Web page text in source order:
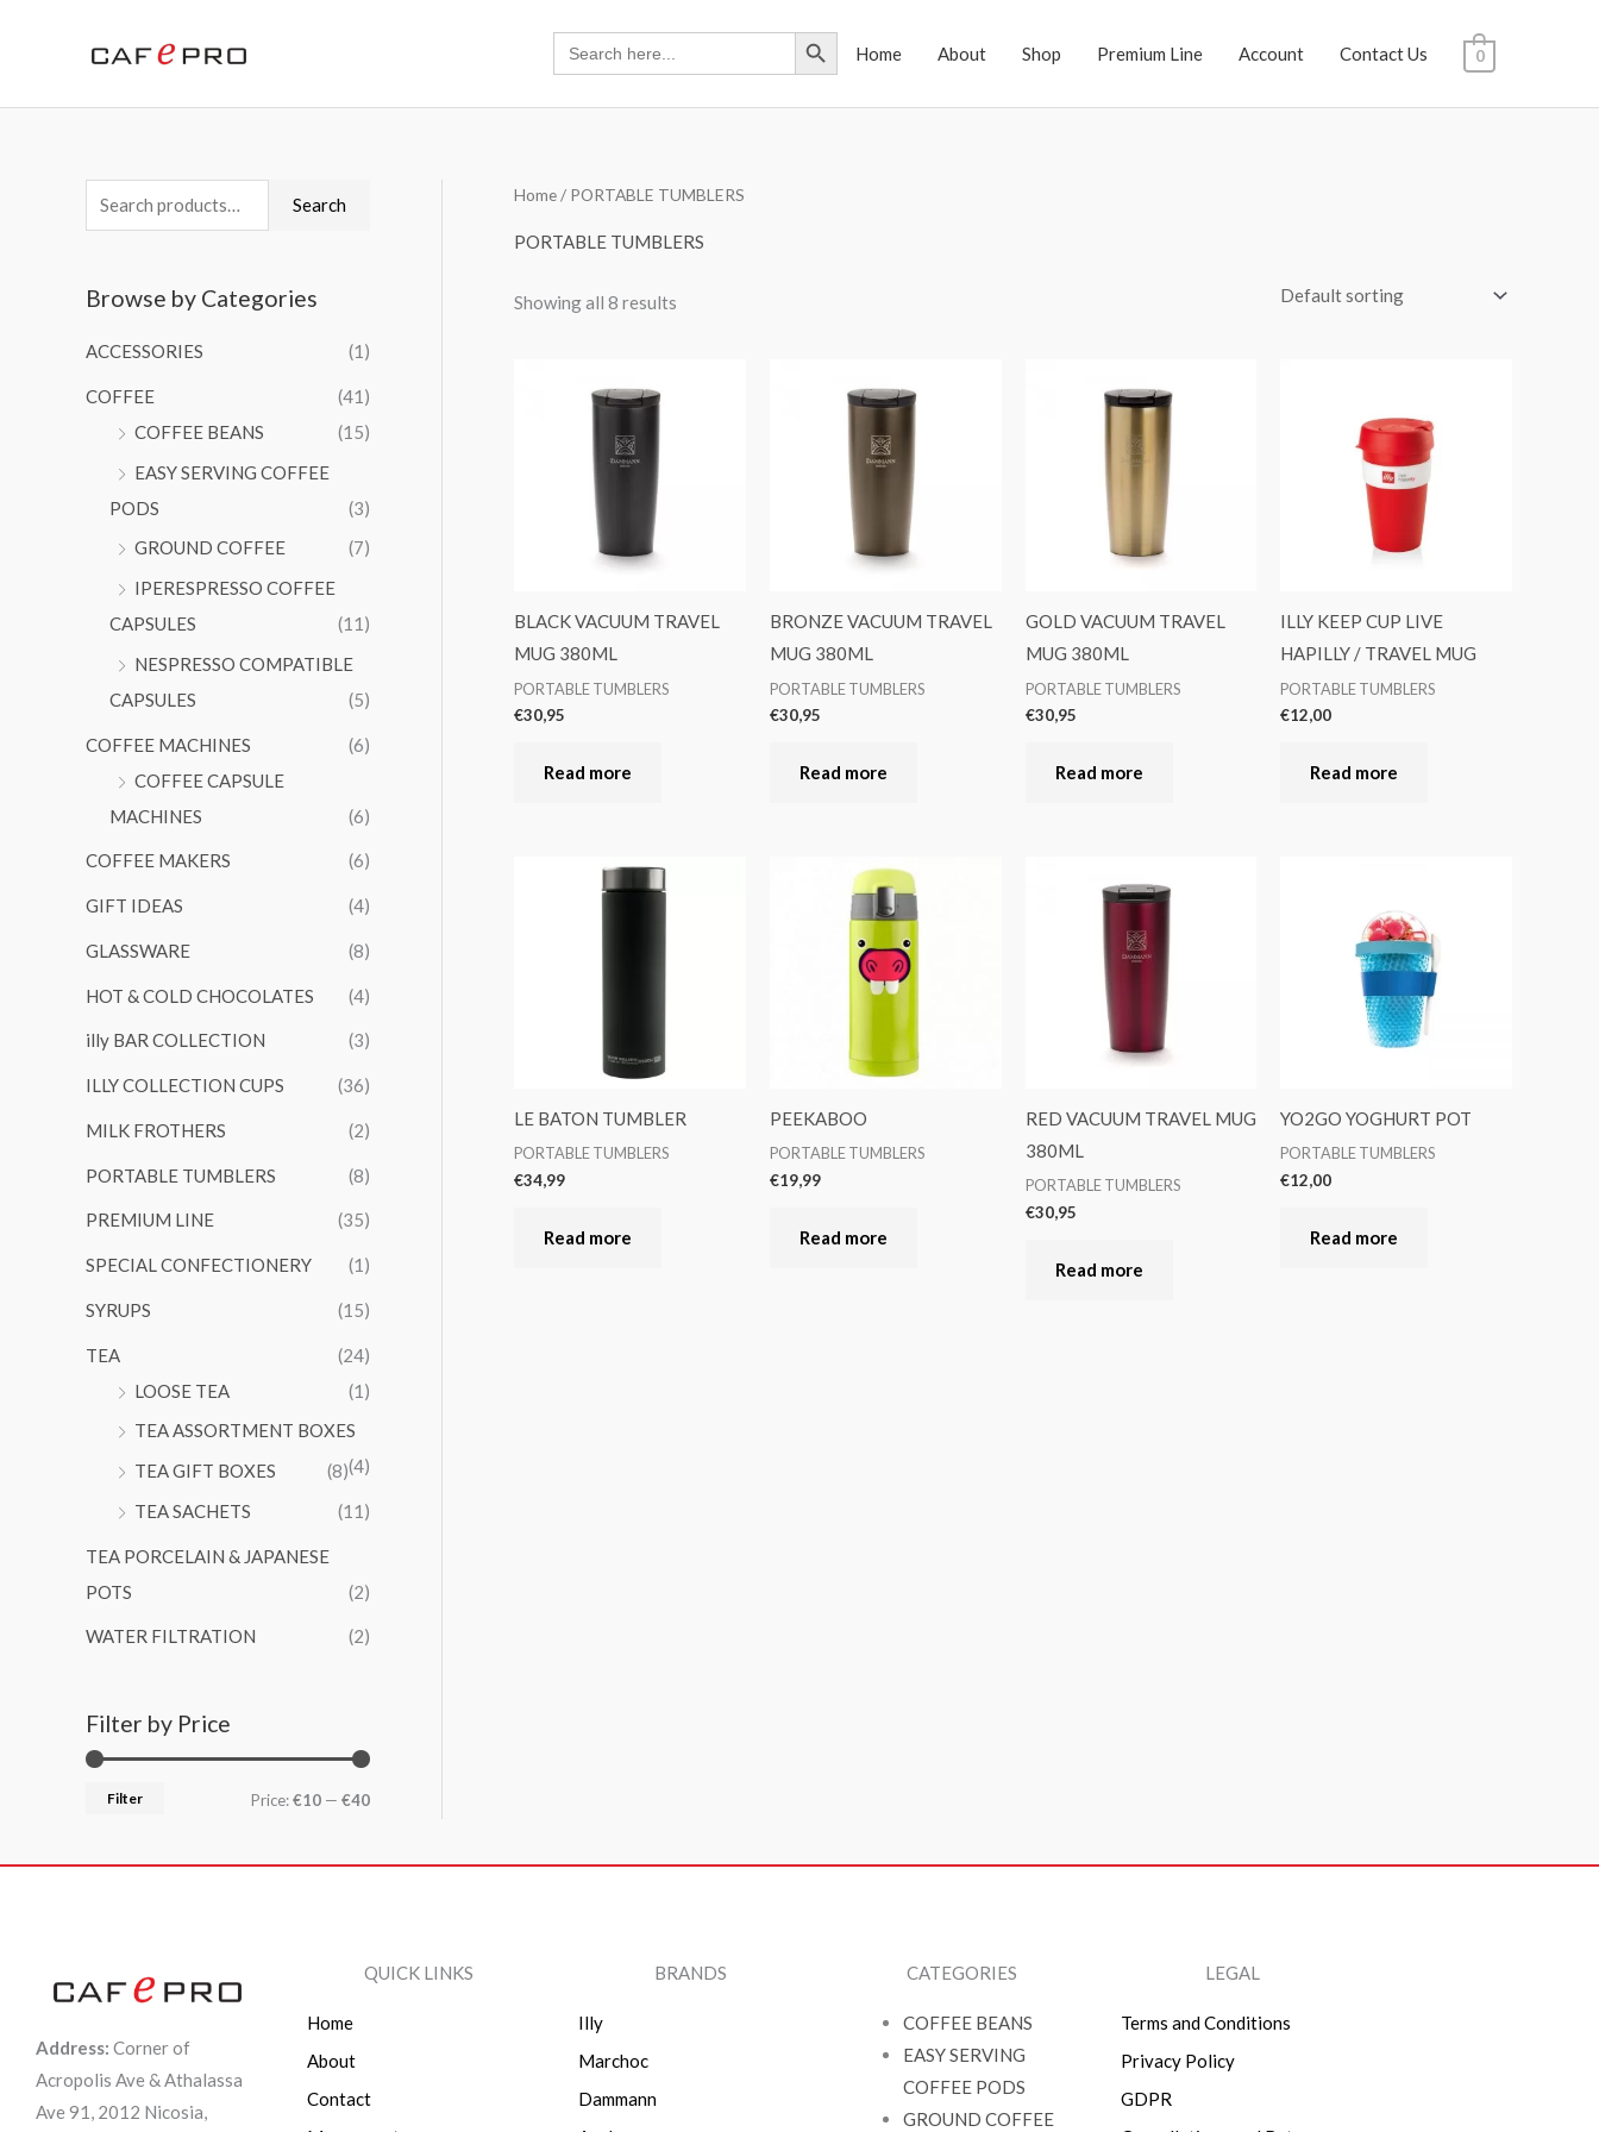
Search
for:
Search Button
Home
About Shop Premium Line Account Contact Us 0
e
r
f
Search
Browse by Categories
ACCESSORIES (1)
COFFEE
(41)
COFFEE BEANS
(15)
EASY SERVING COFFEE
PODS
(3)
GROUND COFFEE
(7)
IPERESPRESSO COFFEE
CAPSULES
(11)
NESPRESSO COMPATIBLE
CAPSULES
(5)
COFFEE MACHINES
(6)
COFFEE CAPSULE
MACHINES
(6)
COFFEE MAKERS (6)
GIFT IDEAS (4)
GLASSWARE (8)
HOT & COLD CHOCOLATES (4)
illy BAR COLLECTION (3)
ILLY COLLECTION CUPS (36)
MILK FROTHERS (2)
PORTABLE TUMBLERS (8)
PREMIUM LINE (35)
SPECIAL CONFECTIONERY (1)
SYRUPS (15)
TEA
(24)
LOOSE TEA
(1)
TEA ASSORTMENT BOXES
(4)
TEA GIFT BOXES
(8)
TEA SACHETS
(11)
TEA PORCELAIN & JAPANESE
POTS
(2)
WATER FILTRATION (2)
Filter by Price
Filter Price:€10 — €40
Home/ PORTABLE TUMBLERS
PORTABLE TUMBLERS
Showing all 8 results
BLACK VACUUM TRAVEL
MUG 380ML
PORTABLE TUMBLERS
€30,95
Read more
BRONZE VACUUM TRAVEL
MUG 380ML
PORTABLE TUMBLERS
€30,95
Read more
GOLD VACUUM TRAVEL
MUG 380ML
PORTABLE TUMBLERS
€30,95
Read more
ILLY KEEP CUP LIVE
HAPILLY / TRAVEL MUG
PORTABLE TUMBLERS
€12,00
Read more
LE BATON TUMBLER
PORTABLE TUMBLERS
€34,99
Read more
PEEKABOO
PORTABLE TUMBLERS
€19,99
Read more
RED VACUUM TRAVEL MUG
380ML
PORTABLE TUMBLERS
€30,95
Read more
YO2GO YOGHURT POT
PORTABLE TUMBLERS
€12,00
Read more
Address: Corner of
Acropolis Ave & Athalassa
Ave 91, 2012 Nicosia,
QUICK LINKS
Home
About
Contact
BRANDS
Illy
Marchoc
Dammann
CATEGORIES
COFFEE BEANS
EASY SERVING
COFFEE PODS
GROUND COFFEE
LEGAL
Terms and Conditions
Privacy Policy
GDPR